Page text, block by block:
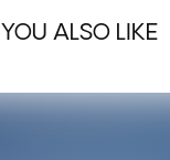
YOU ALSO LIKE